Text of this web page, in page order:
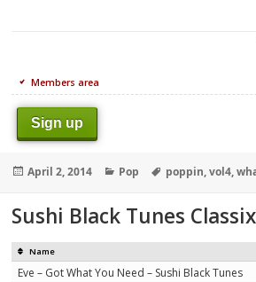
Members area
Sign up
Posted
April 2, 2014 Categories
Pop Tags
poppin,vol4,
Sushi Black Tunes
Name
Eve – Got What You Need – Sushi Black Tunes